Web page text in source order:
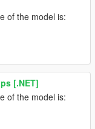
of the model is:
[.NET]
of the model is: